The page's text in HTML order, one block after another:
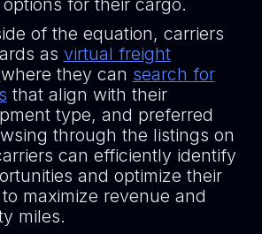
for their cargo.
of the equation, carriers
as virtual freight
where they can search for
that align with their
type, and preferred
through the listings on
can efficiently identify
and optimize their
maximize revenue and
miles.